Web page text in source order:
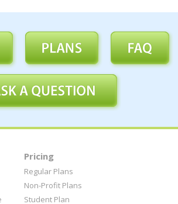
Pricing
Regular Plans
Non-Profit Plans
Student Plan